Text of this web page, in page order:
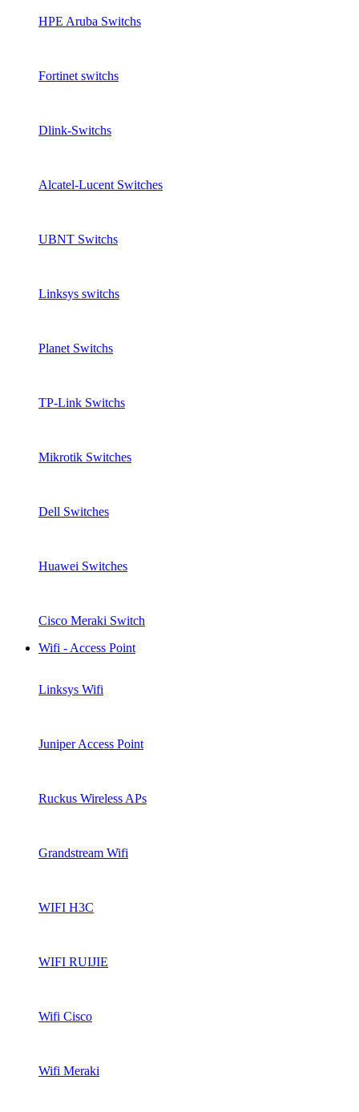
HPE Aruba Switchs
Fortinet switchs
Dlink-Switchs
Alcatel-Lucent Switches
UBNT Switchs
Linksys switchs
Planet Switchs
TP-Link Switchs
Mikrotik Switches
Dell Switches
Huawei Switches
Cisco Meraki Switch
Wifi - Access Point
Linksys Wifi
Juniper Access Point
Ruckus Wireless APs
Grandstream Wifi
WIFI H3C
WIFI RUIJIE
Wifi Cisco
Wifi Meraki